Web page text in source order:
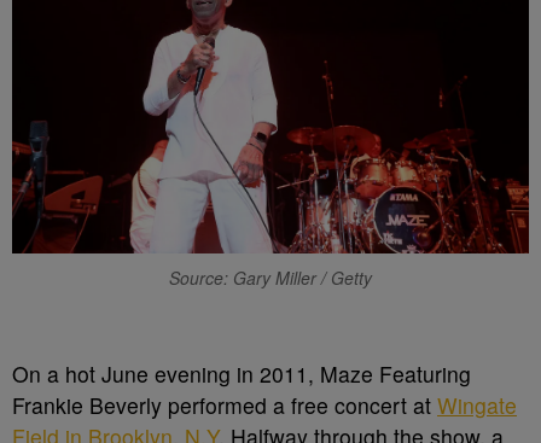
Source: Gary Miller / Getty
On a hot June evening in 2011, Maze Featuring
Frankie Beverly performed a free concert at Wingate
Field in Brooklyn, N.Y. Halfway through the show, a